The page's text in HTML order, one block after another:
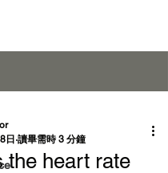
登入
the heart rate
日 讀畢需時 3 分鐘